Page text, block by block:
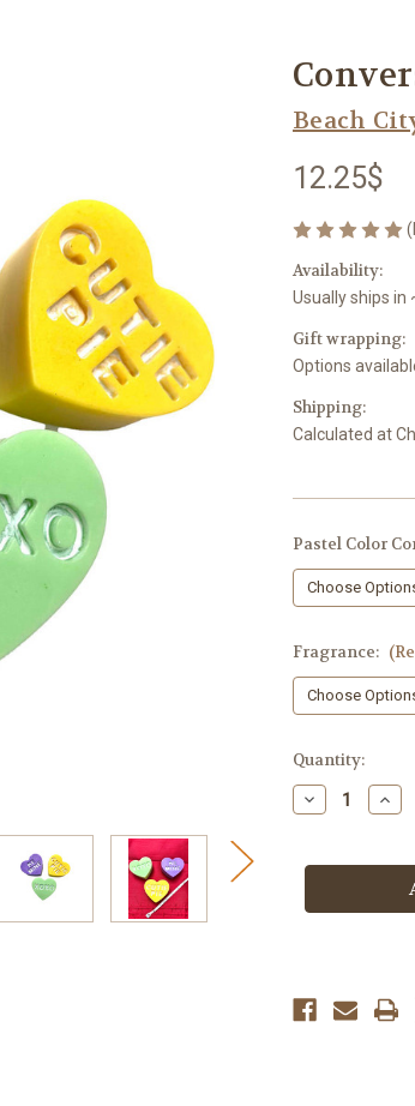
Beach
12.25$
Availability:
Usually ships in
Gift wrapping:
Options
Shipping:
Calculated at
Pastel Color
Fragrance:
in
stock
Quantity:
Decrease
Quantity
Heart
3
Soap
3